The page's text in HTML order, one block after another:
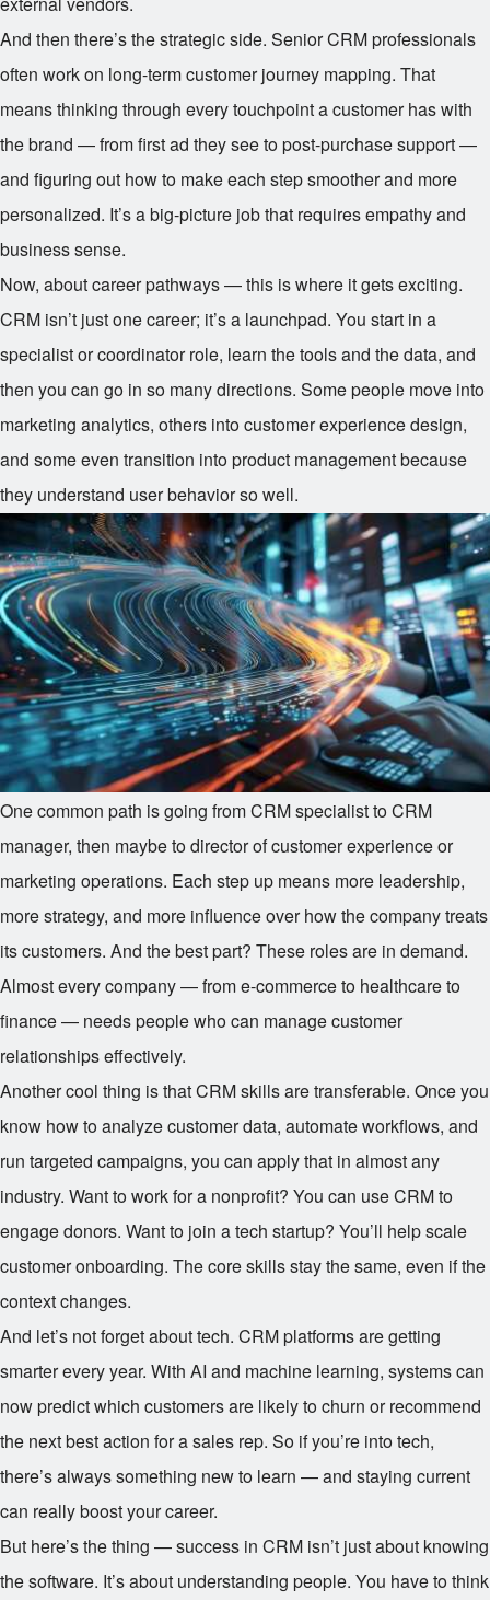
And then there’s the strategic side. Senior CRM professionals
often work on long-term customer journey mapping. That
means thinking through every touchpoint a customer has with
the brand — from first ad they see to post-purchase support —
and figuring out how to make each step smoother and more
personalized. It’s a big-picture job that requires empathy and
business sense.
Now, about career pathways — this is where it gets exciting.
CRM isn’t just one career; it’s a launchpad. You start in a
specialist or coordinator role, learn the tools and the data, and
then you can go in so many directions. Some people move into
marketing analytics, others into customer experience design,
and some even transition into product management because
they understand user behavior so well.
One common path is going from CRM specialist to CRM
manager, then maybe to director of customer experience or
marketing operations. Each step up means more leadership,
more strategy, and more influence over how the company treats
its customers. And the best part? These roles are in demand.
Almost every company — from e-commerce to healthcare to
finance — needs people who can manage customer
relationships effectively.
Another cool thing is that CRM skills are transferable. Once you
know how to analyze customer data, automate workflows, and
run targeted campaigns, you can apply that in almost any
industry. Want to work for a nonprofit? You can use CRM to
engage donors. Want to join a tech startup? You’ll help scale
customer onboarding. The core skills stay the same, even if the
context changes.
And let’s not forget about tech. CRM platforms are getting
smarter every year. With AI and machine learning, systems can
now predict which customers are likely to churn or recommend
the next best action for a sales rep. So if you’re into tech,
there’s always something new to learn — and staying current
can really boost your career.
But here’s the thing — success in CRM isn’t just about knowing
the software. It’s about understanding people. You have to think